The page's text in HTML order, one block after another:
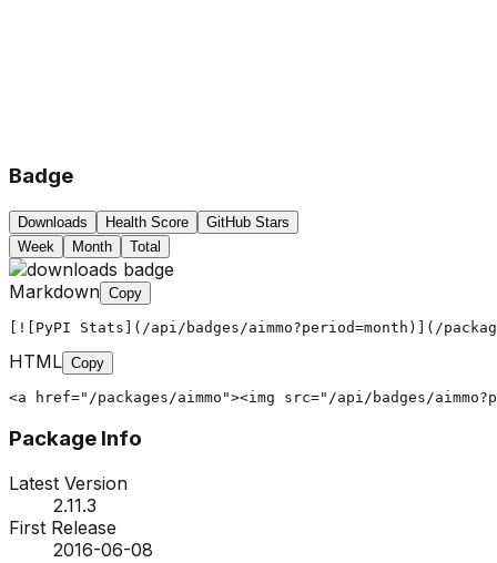
Badge
Downloads Health Score
GitHub Stars
Week
Month Total
Markdown Copy
[![PyPI Stats](/api/badges/aimmo?period=month)](/
HTML Copy
<a href="/packages/aimmo"><img src="/api/badges/
Package Info
Latest Version
2.11.3
First Release
2016-06-08